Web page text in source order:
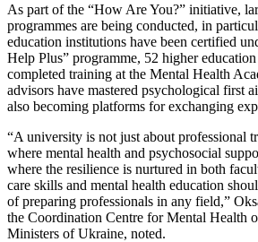
As part of the “How Are You?” initiative,
programmes are being conducted, in
education institutions have been certified
Help Plus” programme, 52 higher
completed training at the Mental Health
advisors have mastered psychological first
also becoming platforms for exchanging
“A university is not just about professional
where mental health and psychosocial
where the resilience is nurtured in both
care skills and mental health education
of preparing professionals in any field,”
the Coordination Centre for Mental Health
Ministers of Ukraine, noted.